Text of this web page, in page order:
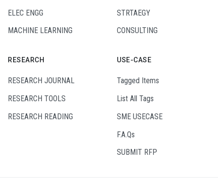
ELEC ENGG
MACHINE LEARNING
STRTAEGY
CONSULTING
RESEARCH
RESEARCH JOURNAL
RESEARCH TOOLS
RESEARCH READING
USE-CASE
Tagged Items
List All Tags
SME USECASE
F.A.Qs
SUBMIT RFP